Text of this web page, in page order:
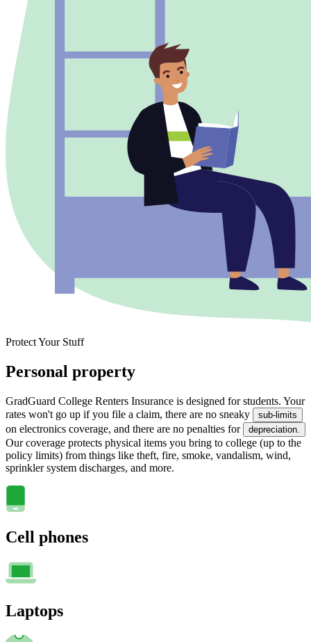
Protect Your Stuff
Personal property
GradGuard College Renters Insurance is designed for students. Your
rates won't go up if you file a claim, there are no sneaky
sub-limits
on electronics coverage, and there are no penalties for depreciation.
Our coverage protects physical items you bring to college (up to the
policy limits) from things like theft, fire, smoke, vandalism, wind,
sprinkler system discharges, and more.
Cell phones
Laptops